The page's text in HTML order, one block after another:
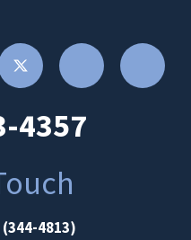
4357
4813)